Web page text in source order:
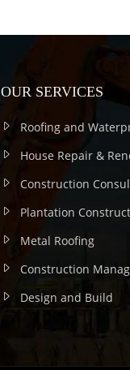
OUR SERVICES
Roofing and
House Repair &
Construction
Plantation
Metal Roofing
Construction
Design and Build